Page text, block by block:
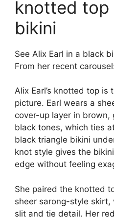
knotted top
bikini
See Alix Earl in a black
From her recent
Alix Earl’s knotted top is
picture. Earl wears a
cover-up layer in brown,
black tones, which ties
black triangle bikini
knot style gives the
edge without feeling
She paired the knotted
sheer sarong-style
slit and tie detail. Her